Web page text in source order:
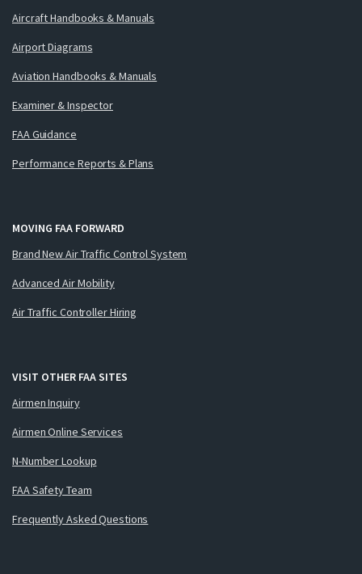
Aircraft Handbooks & Manuals
Airport Diagrams
Aviation Handbooks & Manuals
Examiner & Inspector
FAA Guidance
Performance Reports & Plans
MOVING FAA FORWARD
Brand New Air Traffic Control System
Advanced Air Mobility
Air Traffic Controller Hiring
VISIT OTHER FAA SITES
Airmen Inquiry
Airmen Online Services
N-Number Lookup
FAA Safety Team
Frequently Asked Questions